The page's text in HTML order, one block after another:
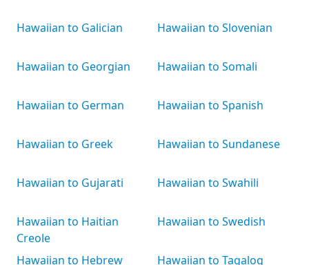
Hawaiian to Galician
Hawaiian to Georgian
Hawaiian to German
Hawaiian to Greek
Hawaiian to Gujarati
Hawaiian to Haitian
Creole
Hawaiian to Hebrew
Hawaiian to Slovenian
Hawaiian to Somali
Hawaiian to Spanish
Hawaiian to Sundanese
Hawaiian to Swahili
Hawaiian to Swedish
Hawaiian to Tagalog